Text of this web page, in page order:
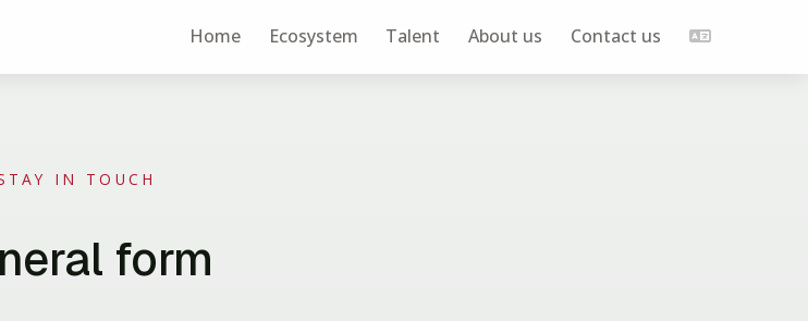
Home Ecosystem Talent About us Contact us
IN TOUCH
form